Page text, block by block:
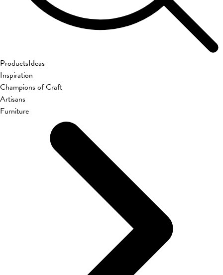
ProductsIdeas
Inspiration
Champions of Craft
Artisans
Furniture